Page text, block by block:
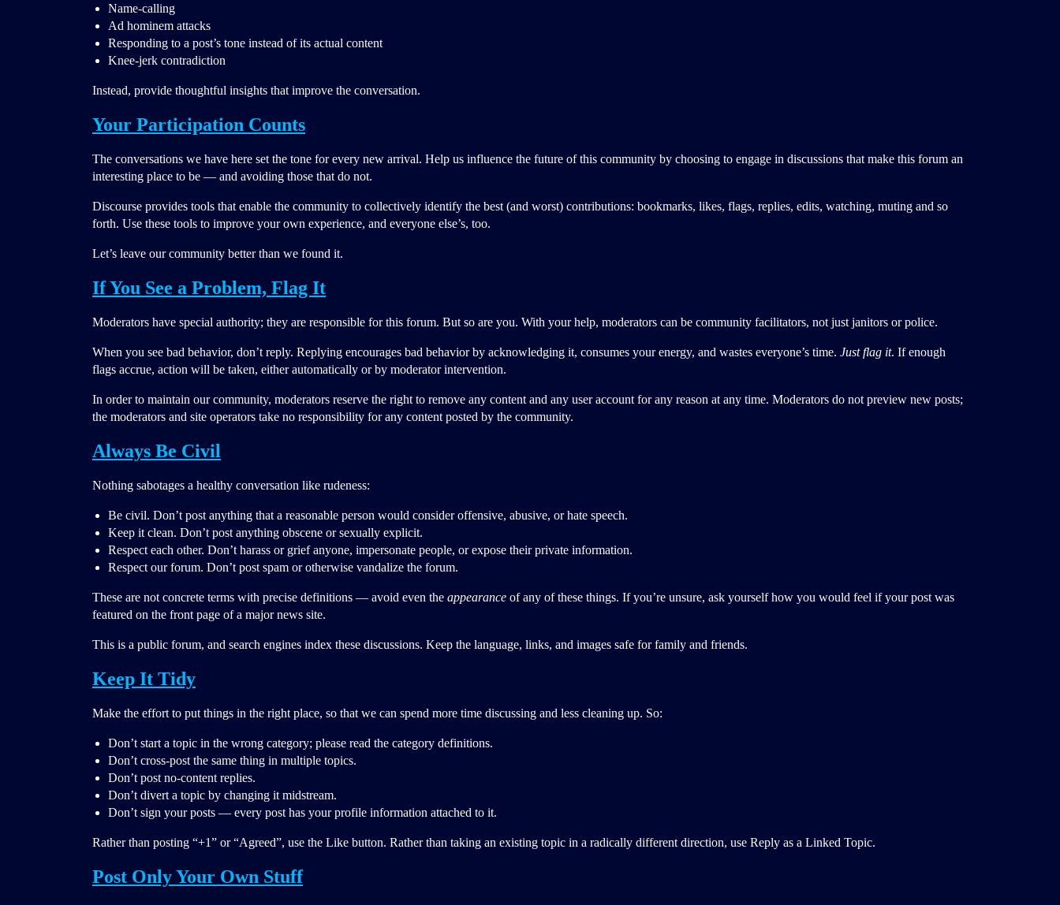
Name-calling
Ad hominem attacks
Responding to a post’s tone instead of its actual content
Knee-jerk contradiction
Instead, provide thoughtful insights that improve the conversation.
Your Participation Counts
The conversations we have here set the tone for every new arrival. Help us influence the future of this community by choosing to engage in discussions that make this forum an
interesting place to be — and avoiding those that do not.
Discourse provides tools that enable the community to collectively identify the best (and worst) contributions: bookmarks, likes, flags, replies, edits, watching, muting and so
forth. Use these tools to improve your own experience, and everyone else’s, too.
Let’s leave our community better than we found it.
If You See a Problem, Flag It
Moderators have special authority; they are responsible for this forum. But so are you. With your help, moderators can be community facilitators, not just janitors or police.
When you see bad behavior, don’t reply. Replying encourages bad behavior by acknowledging it, consumes your energy, and wastes everyone’s time. Just flag it. If enough
flags accrue, action will be taken, either automatically or by moderator intervention.
In order to maintain our community, moderators reserve the right to remove any content and any user account for any reason at any time. Moderators do not preview new posts;
the moderators and site operators take no responsibility for any content posted by the community.
Always Be Civil
Nothing sabotages a healthy conversation like rudeness:
Be civil. Don’t post anything that a reasonable person would consider offensive, abusive, or hate speech.
Keep it clean. Don’t post anything obscene or sexually explicit.
Respect each other. Don’t harass or grief anyone, impersonate people, or expose their private information.
Respect our forum. Don’t post spam or otherwise vandalize the forum.
These are not concrete terms with precise definitions — avoid even the appearance of any of these things. If you’re unsure, ask yourself how you would feel if your post was
featured on the front page of a major news site.
This is a public forum, and search engines index these discussions. Keep the language, links, and images safe for family and friends.
Keep It Tidy
Make the effort to put things in the right place, so that we can spend more time discussing and less cleaning up. So:
Don’t start a topic in the wrong category; please read the category definitions.
Don’t cross-post the same thing in multiple topics.
Don’t post no-content replies.
Don’t divert a topic by changing it midstream.
Don’t sign your posts — every post has your profile information attached to it.
Rather than posting “+1” or “Agreed”, use the Like button. Rather than taking an existing topic in a radically different direction, use Reply as a Linked Topic.
Post Only Your Own Stuff